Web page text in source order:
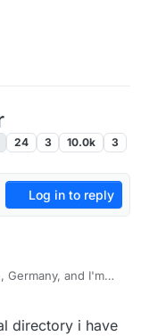
24 3 10.0k 3
Log in to reply
Germany, and I'm
directory i have